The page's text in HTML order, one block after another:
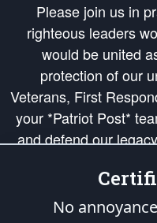
Please join us in
righteous leaders
would be united
protection of our
Veterans, First
your *Patriot Post*
and defend our
Republic's Founding
of freedom would be
of
No